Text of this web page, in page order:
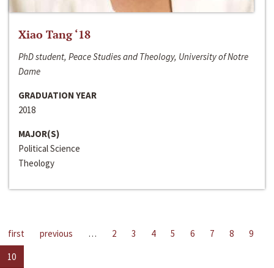
Xiao Tang ‘18
PhD student, Peace Studies and Theology, University of Notre
Dame
GRADUATION YEAR
2018
MAJOR(S)
Political Science
Theology
first previous … 2 3 4 5 6 7 8
9
10